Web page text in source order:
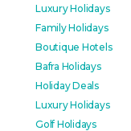
Luxury Holidays
Family Holidays
Boutique Hotels
Bafra Holidays
Holiday Deals
Luxury Holidays
Golf Holidays